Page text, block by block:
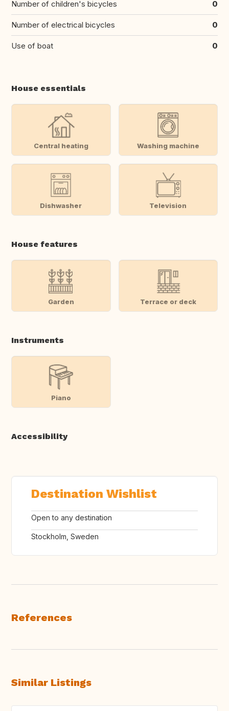
Number of children's bicycles 0
Number of electrical bicycles 0
Use of boat 0
House essentials
Central heating Washing machine
Dishwasher Television
House features
Garden Terrace or deck
Instruments
Piano
Accessibility
Destination Wishlist
Open to any destination
Stockholm, Sweden
References
Similar Listings